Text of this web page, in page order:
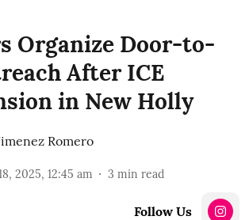
Organize Door-to-
After ICE
in New Holly
Romero
2025, 12:45 am 3 min read
Follow Us